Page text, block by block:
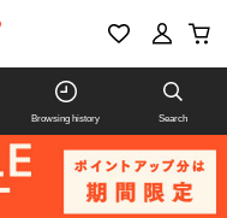
Browsing history Search